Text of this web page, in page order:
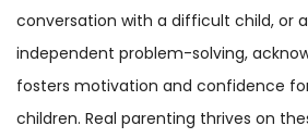
conversation with a difficult child, or
independent problem-solving,
fosters motivation and confidence
children. Real parenting thrives on